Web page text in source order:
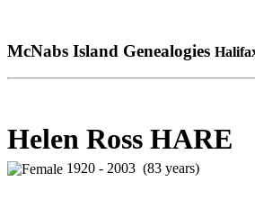
McNabs Island Genealogies
Helen Ross HARE
1920 - 2003 (83 years)